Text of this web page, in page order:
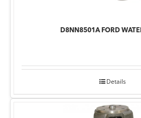
D8NN8501A FORD
Details